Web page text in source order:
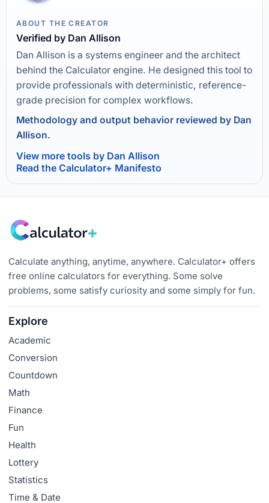
ABOUT THE CREATOR
Verified by Dan Allison
Dan Allison is a systems engineer and the architect
behind the Calculator engine. He designed this tool to
provide professionals with deterministic, reference-
grade precision for complex workflows.
Methodology and output behavior reviewed by Dan
Allison.
View more tools by Dan Allison
Read the Calculator+ Manifesto
Calculate anything, anytime, anywhere. Calculator+ offers
free online calculators for everything. Some solve
problems, some satisfy curiosity and some simply for fun.
Explore
Academic
Conversion
Countdown
Math
Finance
Fun
Health
Lottery
Statistics
Time & Date